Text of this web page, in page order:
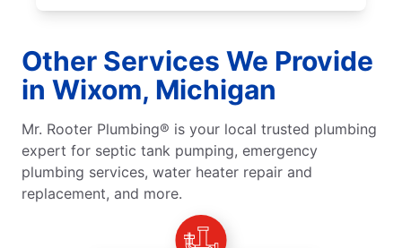
Other Services We Provide
in Wixom, Michigan
Mr. Rooter Plumbing® is your local trusted plumbing
expert for septic tank pumping, emergency
plumbing services, water heater repair and
replacement, and more.